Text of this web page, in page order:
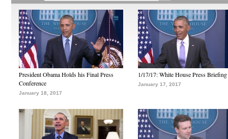
President Obama Holds his Final Press
Conference
January 18, 2017
1/17/17: White House Press Briefing
January 17, 2017